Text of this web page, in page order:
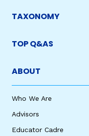
TAXONOMY
TOP Q&AS
ABOUT
Who We Are
Advisors
Educator Cadre